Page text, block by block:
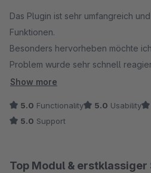
Das Plugin ist sehr umfangreich
Funktionen.
Besonders hervorheben möchte
Problem wurde sehr schnell
eingegangen und eine
Ich bin rundum zufrieden und kann
Show more
5.0 Functionality 5.0 Usability
5.0 Support
Top Modul & erstklassiger